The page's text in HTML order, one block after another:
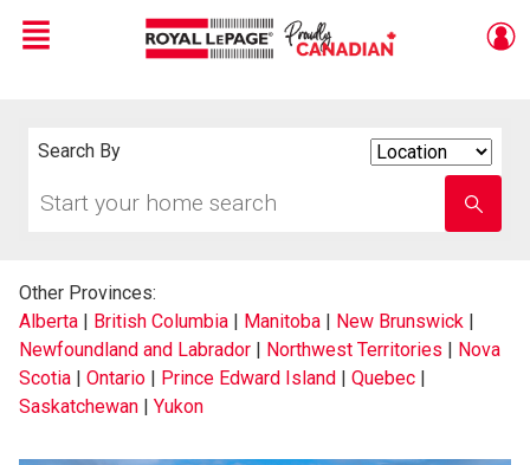
Live
En Direct
Menu
Search By
your
school
name
Other Provinces:
Alberta | British Columbia | Manitoba | New Brunswick |
Newfoundland and Labrador | Northwest Territories | Nova
Scotia | Ontario | Prince Edward Island | Quebec |
Saskatchewan | Yukon